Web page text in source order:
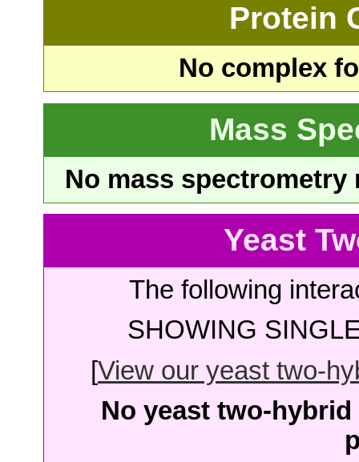
Protein
No complex
Mass
No mass
Yeast
The following
SHOWING
[View our yeast two-
No yeast two-